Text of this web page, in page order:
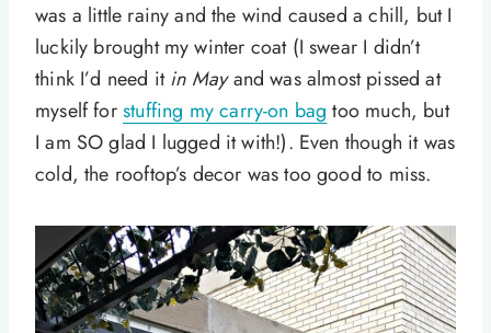
was a little rainy and the wind caused a chill, but I
luckily brought my winter coat (I swear I didn’t
think I’d need itin Mayand was almost pissed at
myself forstuffing my carry-on bag too much, but
I am SO glad I lugged it with!). Even though it was
cold, the rooftop’s decor was too good to miss.